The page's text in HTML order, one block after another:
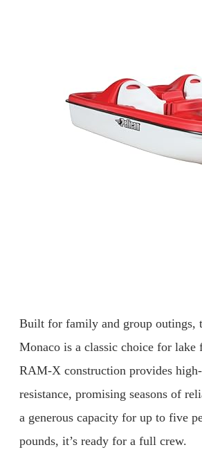
Built for family and group outings,
Monaco is a classic choice for lake
RAM-X construction provides
resistance, promising seasons of
a generous capacity for up to five
pounds, it’s ready for a full crew.